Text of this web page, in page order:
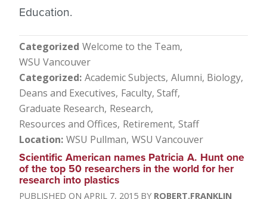
Education.
Categorized Welcome to the Team
WSU Vancouver
Categorized Academic Subjects Alumni Biology
Deans and Executives Faculty, Staff
Graduate Research Research
Resources and Offices Retirement Staff
Location WSU Pullman WSU Vancouver
Scientific American names Patricia A. Hunt one
of the top 50 researchers in the world for her
research into plastics
APRIL 7, 2015 ROBERT.FRANKLIN